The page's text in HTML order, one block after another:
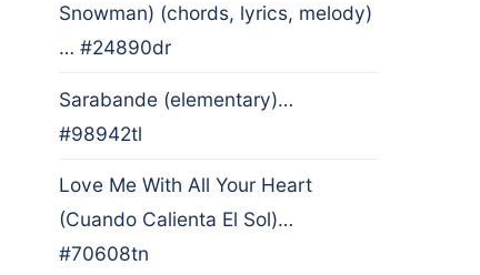
Snowman) (chords, lyrics, melody)
… #24890dr
Sarabande (elementary)…
#98942tl
Love Me With All Your Heart
(Cuando Calienta El Sol)…
#70608tn